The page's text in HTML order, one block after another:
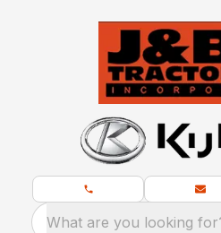
What are you looking